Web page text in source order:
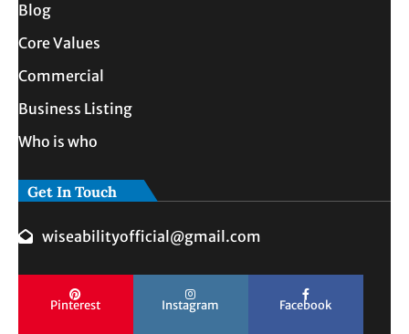
Blog
Core Values
Commercial
Business Listing
Who is who
Get In Touch
wiseabilityofficial@gmail.com
Pinterest Instagram Facebook